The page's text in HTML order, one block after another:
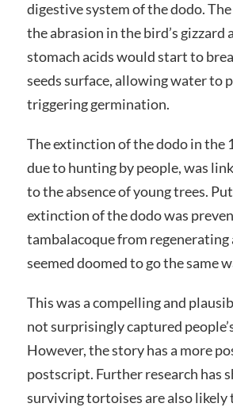
digestive system of the dodo.
the abrasion in the bird’s gizzard
stomach acids would start to
seeds surface, allowing water to
triggering germination.
The extinction of the dodo in the
due to hunting by people, was
to the absence of young trees.
extinction of the dodo was
tambalacoque from regenerating
seemed doomed to go the same
This was a compelling and
not surprisingly captured
However, the story has a more
postscript. Further research has
surviving tortoises are also likely